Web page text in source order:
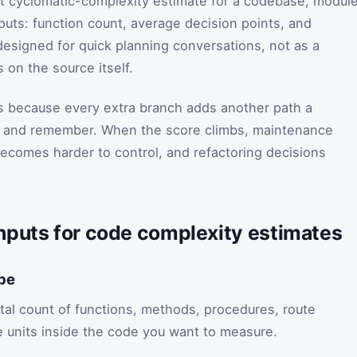
function count, average decision points, and
for quick planning conversations, not as a
on the source itself.
every extra branch adds another path a
remember. When the score climbs, maintenance
harder to control, and refactoring decisions
for code complexity estimates
count of functions, methods, procedures, route
units inside the code you want to measure.